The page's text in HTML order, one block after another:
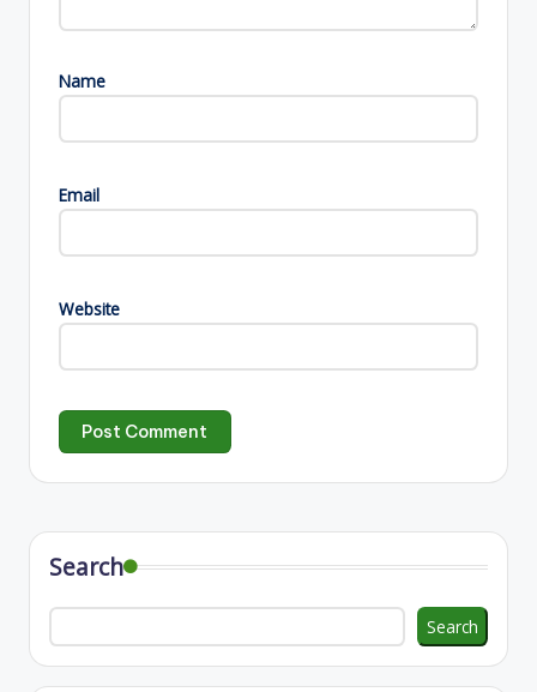
Name
Email
Website
Search
Search